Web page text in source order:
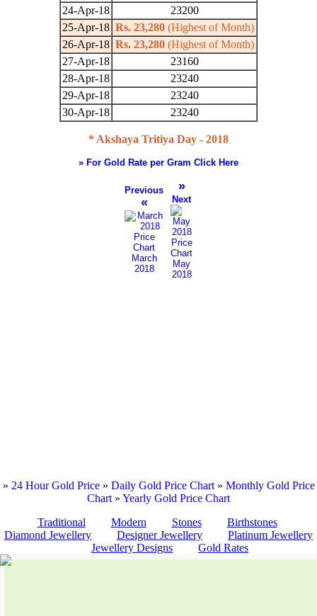
24-Apr-18
23200
25-Apr-18 Rs. 23,280(Highest of Month)
26-Apr-18 Rs. 23,280(Highest of Month)
27-Apr-18
23160
28-Apr-18
23240
29-Apr-18
23240
30-Apr-18
23240
* Akshaya Tritiya Day - 2018
» For Gold Rate per Gram Click Here
Previous
«
March
2018
»
Next
May
2018
» 24 Hour Gold Price» Daily Gold Price Chart» Monthly Gold Price
Chart » Yearly Gold Price Chart
Traditional
Modern Stones
Birthstones
Diamond Jewellery
Designer Jewellery
Platinum Jewellery
Jewellery Designs
Gold Rates